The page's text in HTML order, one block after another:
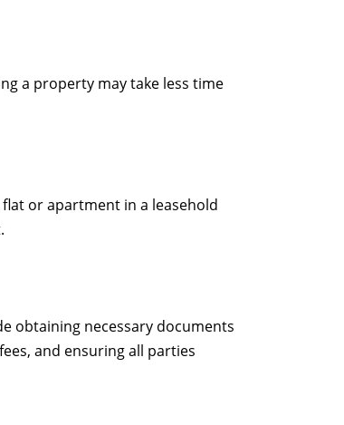
a property may take less time
or apartment in a leasehold
obtaining necessary documents
and ensuring all parties